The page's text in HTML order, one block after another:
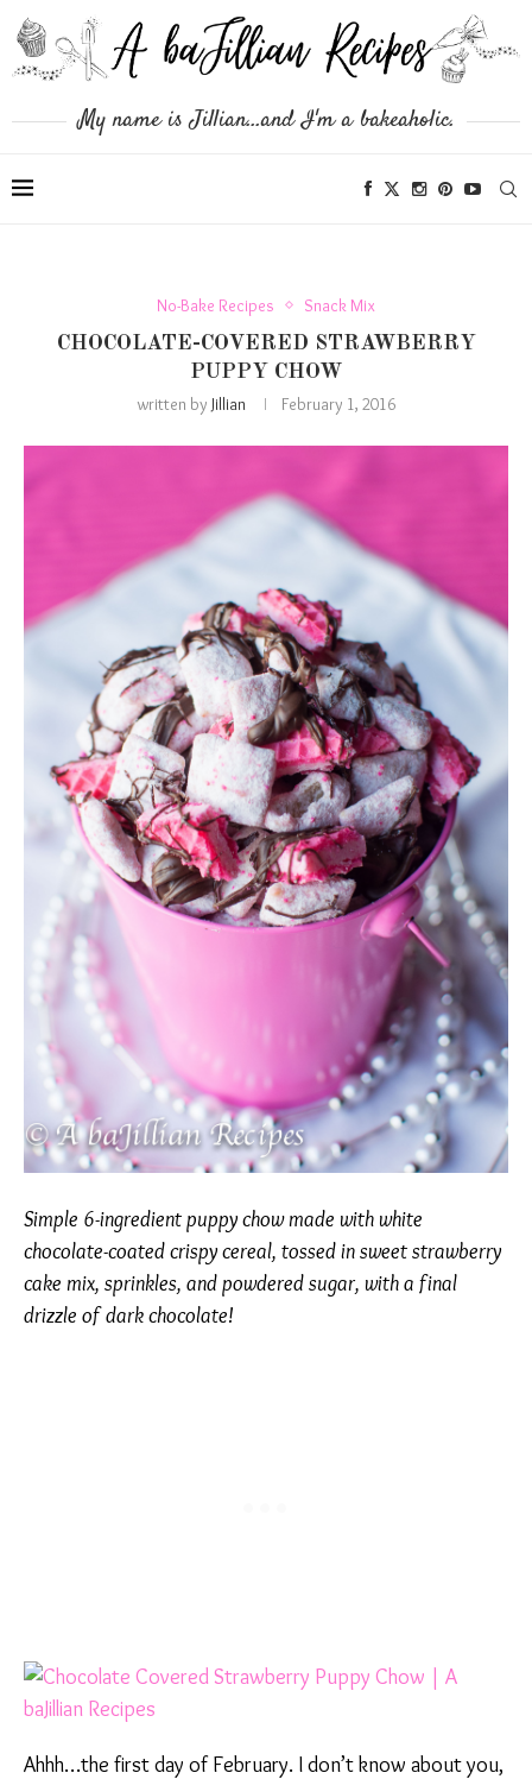
My name is Jillian...and I'm a bakeaholic.
No-Bake Recipes
Snack Mix
CHOCOLATE-COVERED STRAWBERRY
PUPPY CHOW
written by Jillian February 1, 2016
Simple 6-ingredient puppy chow made with white
chocolate-coated crispy cereal, tossed in sweet strawberry
cake mix, sprinkles, and powdered sugar, with a final
drizzle of dark chocolate!
Ahhh…the first day of February. I don’t know about you,